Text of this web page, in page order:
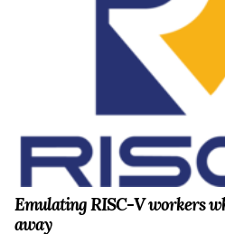
Emulating RISC-V workers
away